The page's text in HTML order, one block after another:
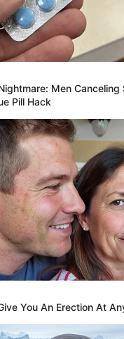
Men
Pill Hack
You An Erection At